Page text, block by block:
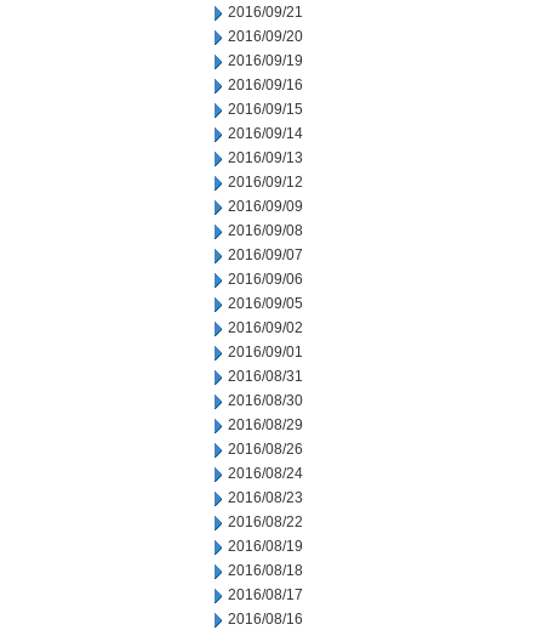
2016/09/21
2016/09/20
2016/09/19
2016/09/16
2016/09/15
2016/09/14
2016/09/13
2016/09/12
2016/09/09
2016/09/08
2016/09/07
2016/09/06
2016/09/05
2016/09/02
2016/09/01
2016/08/31
2016/08/30
2016/08/29
2016/08/26
2016/08/24
2016/08/23
2016/08/22
2016/08/19
2016/08/18
2016/08/17
2016/08/16